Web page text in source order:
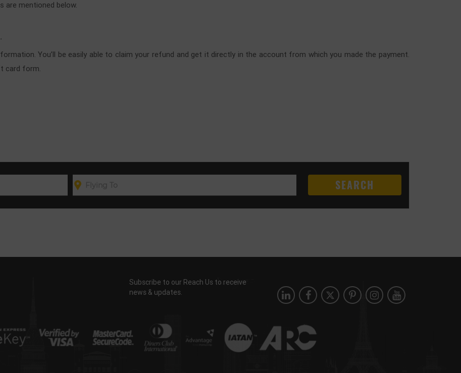
are mentioned below.
You’ll be easily able to claim your refund and get it directly in the account from which you made the payment.
card form.
SEARCH
Subscribe to our Reach Us to receive
news & updates.